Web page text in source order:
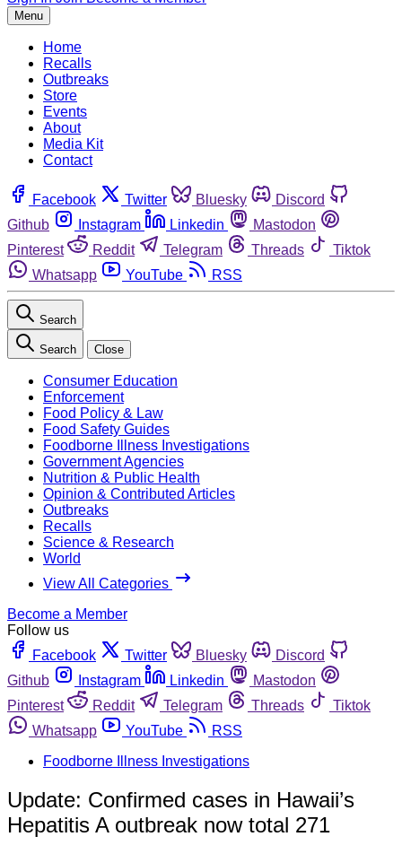
Menu
Home
Recalls
Outbreaks
Store
Events
About
Media Kit
Contact
Facebook Twitter Bluesky
Discord
Github
Instagram Linkedin
Mastodon
Pinterest
Reddit Telegram Threads
Tiktok
Whatsapp
YouTube RSS
Search
Search Close
Consumer Education
Enforcement
Food Policy & Law
Food Safety Guides
Foodborne Illness Investigations
Government Agencies
Nutrition & Public Health
Opinion & Contributed Articles
Outbreaks
Recalls
Science & Research
World
View All Categories
Become a Member
Follow us
Facebook
Twitter Bluesky
Discord
Github
Instagram Linkedin
Mastodon
Pinterest
Reddit Telegram Threads
Tiktok
Whatsapp
YouTube
RSS
Foodborne Illness Investigations
Update: Confirmed cases in Hawaii’s
Hepatitis A outbreak now total 271